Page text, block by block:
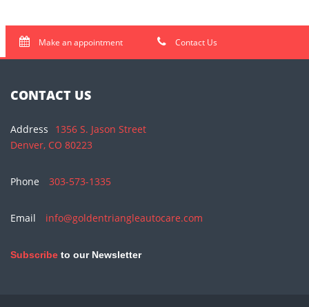
Make an appointment Contact Us
CONTACT US
Address
1356 S. Jason Street
Denver, CO 80223
Phone 303-573-1335
Email info@goldentriangleautocare.com
Subscribe to our Newsletter